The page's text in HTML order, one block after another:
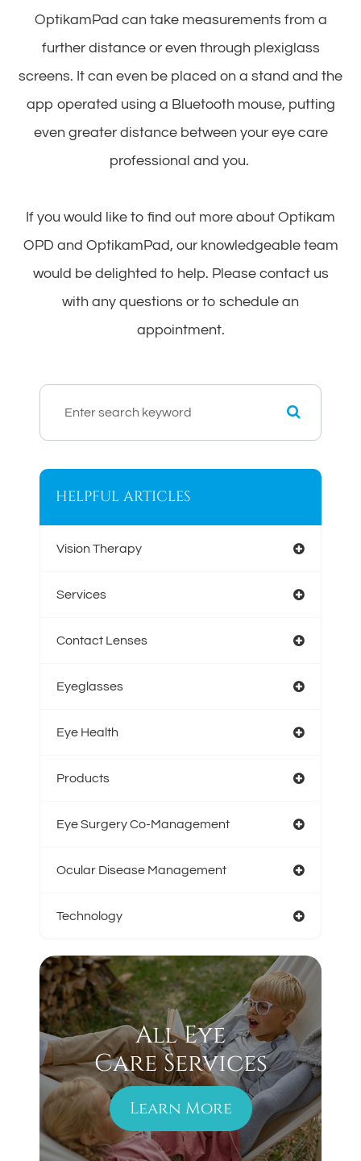
OptikamPad can take measurements from a
further distance or even through plexiglass
screens. It can even be placed on a stand and the
app operated using a Bluetooth mouse, putting
even greater distance between your eye care
professional and you.
If you would like to find out more about Optikam
OPD and OptikamPad, our knowledgeable team
would be delighted to help. Please contact us
with any questions or to schedule an
appointment.
HELPFUL ARTICLES
Vision Therapy
Services
Contact Lenses
Eyeglasses
Eye Health
Products
Eye Surgery Co-Management
Ocular Disease Management
Technology
All Eye
Care Services
Learn More